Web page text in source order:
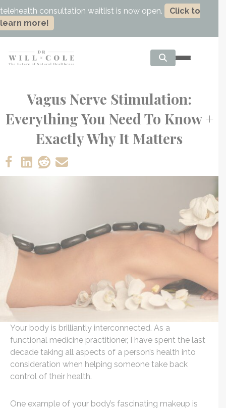
telehealth consultation waitlist is now open.
Click to
learn more!
Vagus Nerve Stimulation:
Everything You Need To Know +
Exactly Why It Matters
Your body is brilliantly interconnected. As a
functional medicine practitioner, I have spent the last
decade taking all aspects of a person’s health into
consideration when helping someone take back
control of their health.
One example of your body’s fascinating makeup is